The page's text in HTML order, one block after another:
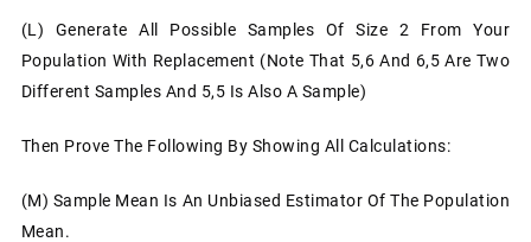
(l)
Generate All Possible Samples Of Size 2 From Your
Population With Replacement (note That 5,6 And 6,5 Are Two
Different Samples And 5,5 Is Also A Sample)
Then Prove The Following By Showing All Calculations:
(m) Sample Mean Is An Unbiased Estimator Of The Population
Mean.